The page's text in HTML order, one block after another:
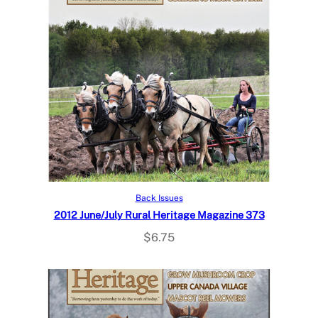
Add to cart
Back Issues
2012 June/July Rural Heritage Magazine 373
$6.75